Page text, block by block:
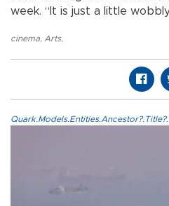
week. “It is just a little
cinema, Arts,